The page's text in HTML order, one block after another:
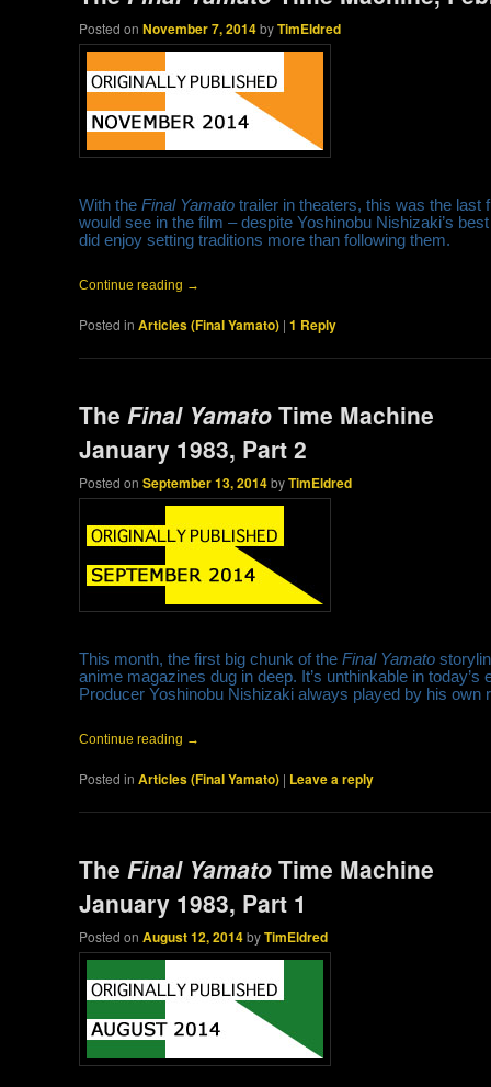
Posted onNovember 7, 2014byTimEldred
With theFinal Yamato trailer in theaters, this was the last
would see in the film – despite Yoshinobu Nishizaki’s
did enjoy setting traditions more than following them.
Continue reading →
Posted in Articles (Final Yamato) |1 Reply
TheFinal Yamato Time Machine
January 1983, Part 2
Posted onSeptember 13, 2014byTimEldred
This month, the first big chunk of theFinal Yamato
anime magazines dug in deep. It’s unthinkable in
Producer Yoshinobu Nishizaki always played by his own
Continue reading →
Posted in Articles (Final Yamato) | Leave a reply
TheFinal Yamato Time Machine
January 1983, Part 1
Posted onAugust 12, 2014byTimEldred